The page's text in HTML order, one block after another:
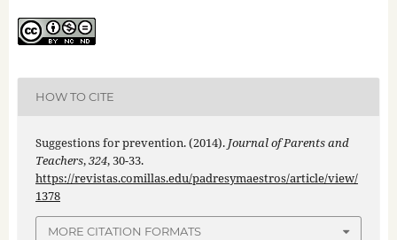
HOW TO CITE
Suggestions for prevention. (2014). Journal of Parents and
Teachers,324, 30-33.
https://revistas.comillas.edu/padresymaestros/article/view/
1378
MORE CITATION FORMATS